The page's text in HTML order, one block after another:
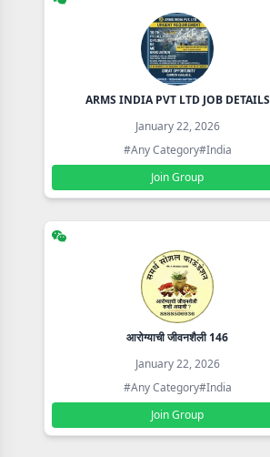
ARMS INDIA PVT LTD JOB DETAILS
January 22, 2026
#Any Category#India
Join Group
आरोग्याची जीवनशैली 146
January 22, 2026
#Any Category#India
Join Group